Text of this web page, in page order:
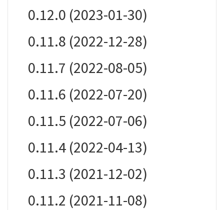
0.12.0 (2023-01-30)
0.11.8 (2022-12-28)
0.11.7 (2022-08-05)
0.11.6 (2022-07-20)
0.11.5 (2022-07-06)
0.11.4 (2022-04-13)
0.11.3 (2021-12-02)
0.11.2 (2021-11-08)